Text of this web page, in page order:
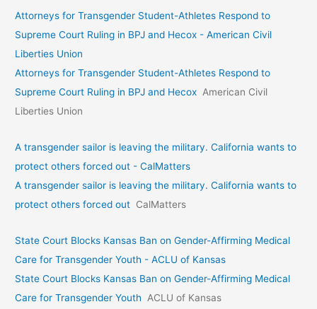
Attorneys for Transgender Student-Athletes Respond to
Supreme Court Ruling in BPJ and Hecox - American Civil
Liberties Union
Attorneys for Transgender Student-Athletes Respond to
Supreme Court Ruling in BPJ and Hecox American Civil
Liberties Union
A transgender sailor is leaving the military. California wants to
protect others forced out - CalMatters
A transgender sailor is leaving the military. California wants to
protect others forced out CalMatters
State Court Blocks Kansas Ban on Gender-Affirming Medical
Care for Transgender Youth - ACLU of Kansas
State Court Blocks Kansas Ban on Gender-Affirming Medical
Care for Transgender Youth
ACLU of Kansas